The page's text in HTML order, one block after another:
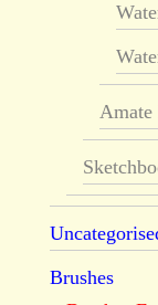
Amate
Brushes